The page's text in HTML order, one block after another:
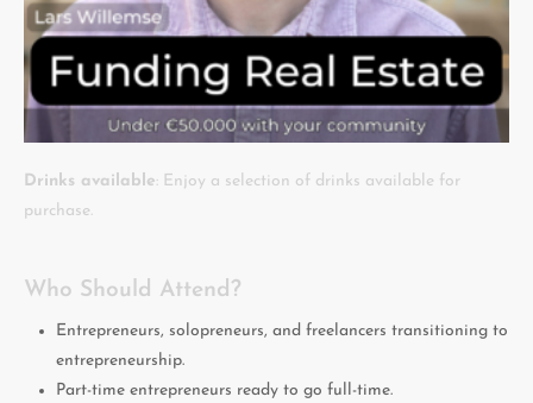
Drinks available: Enjoy a selection of drinks available for
purchase.
Who Should Attend?
Entrepreneurs, solopreneurs, and freelancers transitioning to
entrepreneurship.
Part-time entrepreneurs ready to go full-time.